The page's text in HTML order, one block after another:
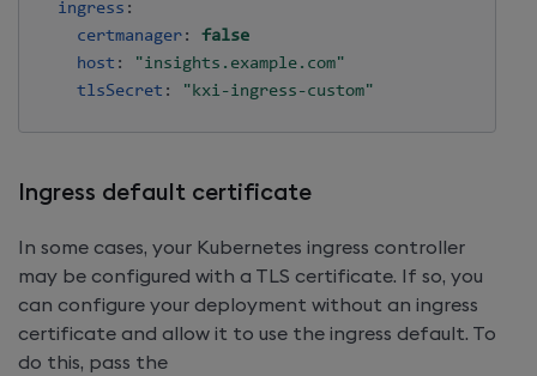
ingress :
certmanager :
false
host :
"insights.example.com"
tlsSecret : "kxi-ingress-custom"
Ingress default certificate
In some cases, your Kubernetes ingress controller
may be configured with a TLS certificate. If so, you
can configure your deployment without an ingress
certificate and allow it to use the ingress default. To
do this, pass the